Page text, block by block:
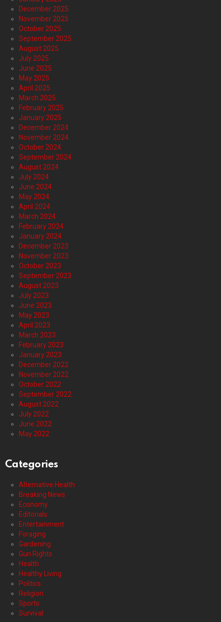
December 2025
November 2025
October 2025
September 2025
August 2025
July 2025
June 2025
May 2025
April 2025
March 2025
February 2025
January 2025
December 2024
November 2024
October 2024
September 2024
August 2024
July 2024
June 2024
May 2024
April 2024
March 2024
February 2024
January 2024
December 2023
November 2023
October 2023
September 2023
August 2023
July 2023
June 2023
May 2023
April 2023
March 2023
February 2023
January 2023
December 2022
November 2022
October 2022
September 2022
August 2022
July 2022
June 2022
May 2022
Categories
Alternative Health
Breaking News
Economy
Editorials
Entertainment
Foraging
Gardening
Gun Rights
Health
Healthy Living
Politics
Religion
Sports
Survival